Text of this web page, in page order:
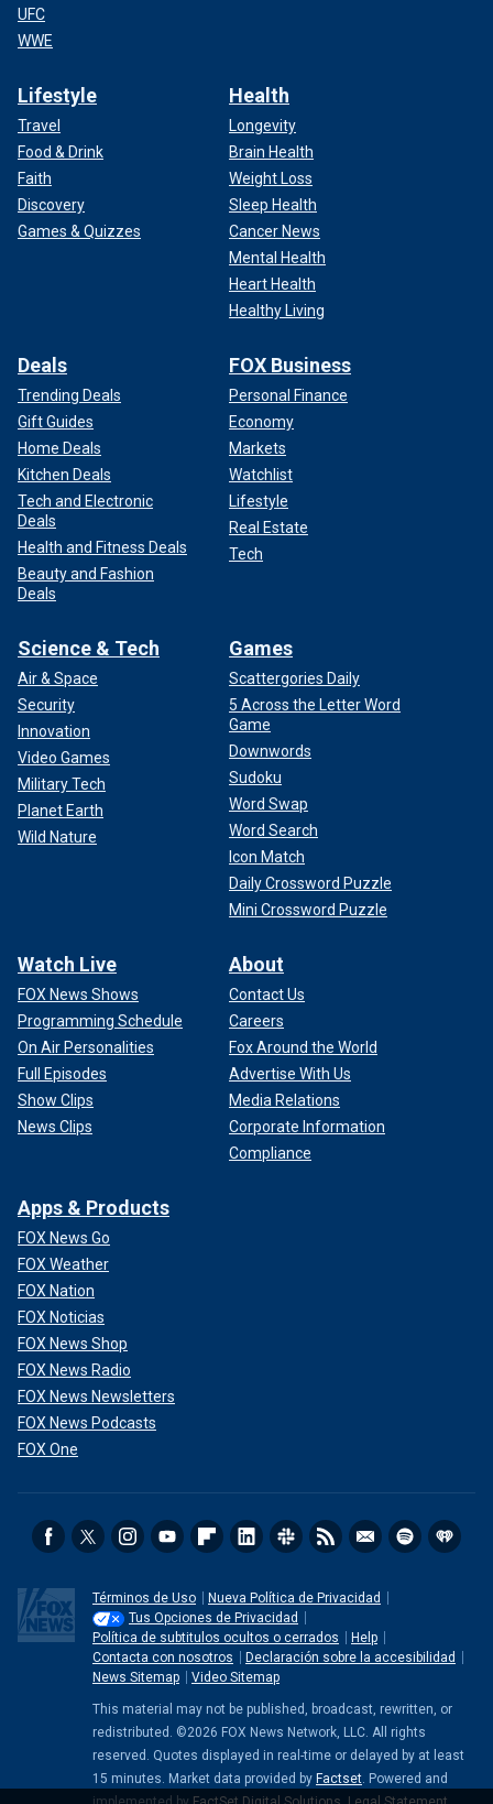
UFC
WWE
Lifestyle
Travel
Food & Drink
Faith
Discovery
Games & Quizzes
Health
Longevity
Brain Health
Weight Loss
Sleep Health
Cancer News
Mental Health
Heart Health
Healthy Living
Deals
Trending Deals
Gift Guides
Home Deals
Kitchen Deals
Tech and Electronic
Deals
Health and Fitness Deals
Beauty and Fashion
Deals
FOX Business
Personal Finance
Economy
Markets
Watchlist
Lifestyle
Real Estate
Tech
Science & Tech
Air & Space
Security
Innovation
Video Games
Military Tech
Planet Earth
Wild Nature
Games
Scattergories Daily
5 Across the Letter Word
Game
Downwords
Sudoku
Word Swap
Word Search
Icon Match
Daily Crossword Puzzle
Mini Crossword Puzzle
Watch Live
FOX News Shows
Programming Schedule
On Air Personalities
Full Episodes
Show Clips
News Clips
About
Contact Us
Careers
Fox Around the World
Advertise With Us
Media Relations
Corporate Information
Compliance
Apps & Products
FOX News Go
FOX Weather
FOX Nation
FOX Noticias
FOX News Shop
FOX News Radio
FOX News Newsletters
FOX News Podcasts
FOX One
Términos de Uso
Nueva Política de Privacidad
Tus Opciones de Privacidad
Política de subtitulos ocultos o cerrados
Help
Contacta con nosotros
Declaración sobre la accesibilidad
News Sitemap
Video Sitemap
This material may not be published, broadcast, rewritten, or
redistributed. ©2026 FOX News Network, LLC. All rights
reserved. Quotes displayed in real-time or delayed by at least
15 minutes. Market data provided by Factset. Powered and